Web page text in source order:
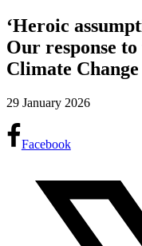
‘Heroic
Our response
Climate
29 January 2026
Facebook